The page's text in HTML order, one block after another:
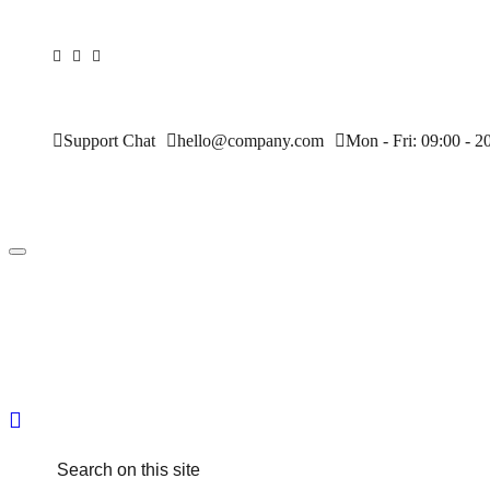
Support Chat hello@company.com Mon - Fri: 09:00 -